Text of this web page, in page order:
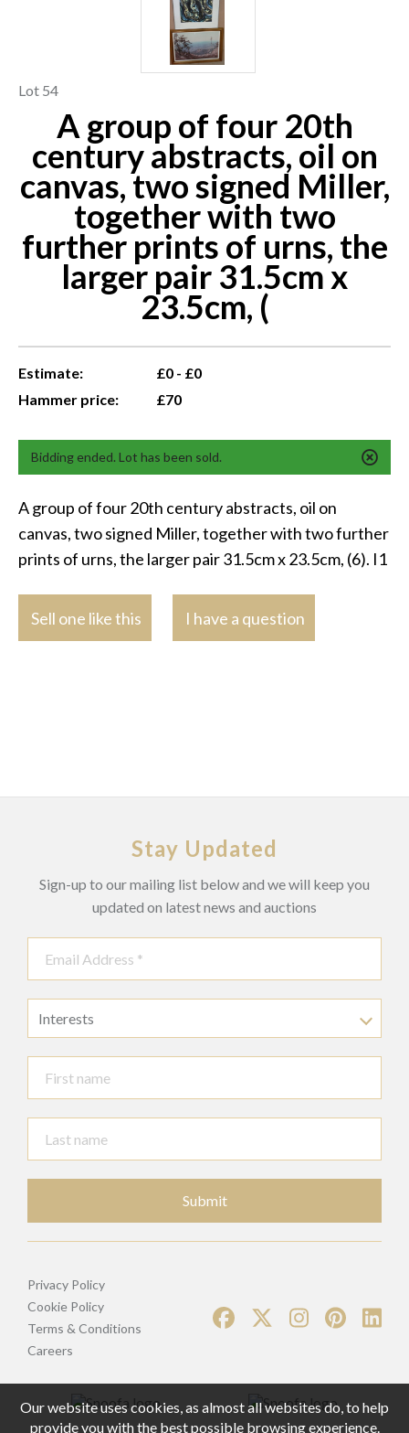
Lot 54
A group of four 20th
century abstracts, oil on
canvas, two signed Miller,
together with two
further prints of urns, the
larger pair 31.5cm x
23.5cm, (
Estimate:
£0 - £0
Hammer price:
£70
Bidding ended. Lot has been sold.
A group of four 20th century abstracts, oil on
canvas, two signed Miller, together with two further
prints of urns, the larger pair 31.5cm x 23.5cm, (6). I1
Sell one like this I have a question
Stay Updated
Sign-up to our mailing list below and we will keep you
updated on latest news and auctions
Interests
Submit
Privacy Policy
Cookie Policy
Terms & Conditions
Careers
Our website uses cookies, as almost all websites do, to help
provide you with the best possible browsing experience.